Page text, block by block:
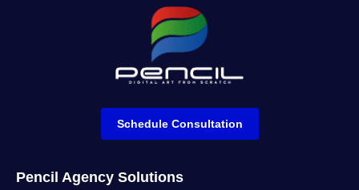
Pencil Agency Solutions
Schedule Consultation